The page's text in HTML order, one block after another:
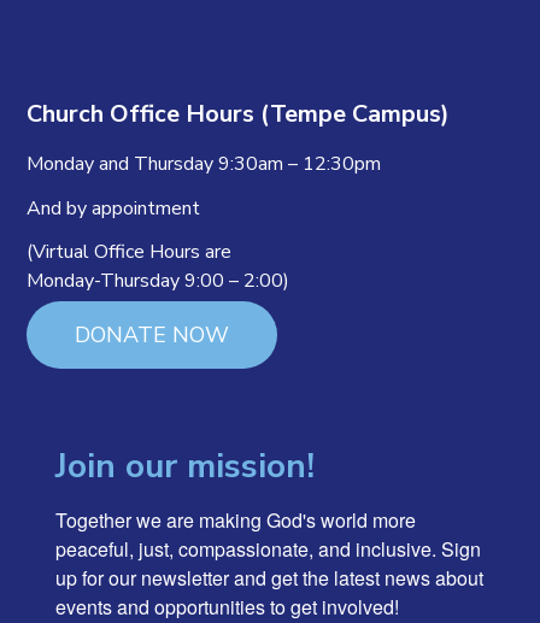
Church Office Hours (Tempe Campus)
Monday and Thursday 9:30am – 12:30pm
And by appointment
(Virtual Office Hours are
Monday-Thursday 9:00 – 2:00)
DONATE NOW
Join our mission!
Together we are making God's world more
peaceful, just, compassionate, and inclusive. Sign
up for our newsletter and get the latest news about
events and opportunities to get involved!